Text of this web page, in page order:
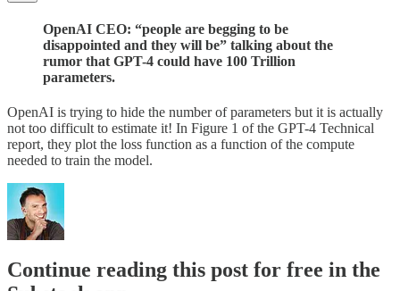
OpenAI CEO: “people are begging to be
disappointed and they will be” talking about the
rumor that GPT-4 could have 100 Trillion
parameters.
OpenAI is trying to hide the number of parameters but it is actually
not too difficult to estimate it! In Figure 1 of the GPT-4 Technical
report, they plot the loss function as a function of the compute
needed to train the model.
Continue reading this post for free in the